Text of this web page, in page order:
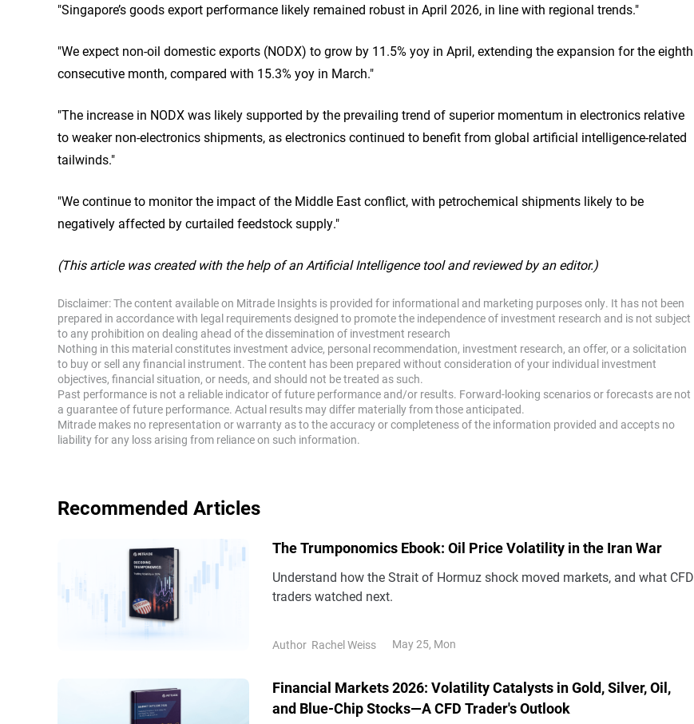
"Singapore’s goods export performance likely remained robust in April 2026, in line with regional trends."
"We expect non-oil domestic exports (NODX) to grow by 11.5% yoy in April, extending the expansion for the eighth
consecutive month, compared with 15.3% yoy in March."
"The increase in NODX was likely supported by the prevailing trend of superior momentum in electronics relative
to weaker non-electronics shipments, as electronics continued to benefit from global artificial intelligence-related
tailwinds."
"We continue to monitor the impact of the Middle East conflict, with petrochemical shipments likely to be
negatively affected by curtailed feedstock supply."
(This article was created with the help of an Artificial Intelligence tool and reviewed by an editor.)
Disclaimer: The content available on Mitrade Insights is provided for informational and marketing purposes only. It has not been
prepared in accordance with legal requirements designed to promote the independence of investment research and is not subject
to any prohibition on dealing ahead of the dissemination of investment research
Nothing in this material constitutes investment advice, personal recommendation, investment research, an offer, or a solicitation
to buy or sell any financial instrument. The content has been prepared without consideration of your individual investment
objectives, financial situation, or needs, and should not be treated as such.
Past performance is not a reliable indicator of future performance and/or results. Forward-looking scenarios or forecasts are not
a guarantee of future performance. Actual results may differ materially from those anticipated.
Mitrade makes no representation or warranty as to the accuracy or completeness of the information provided and accepts no
liability for any loss arising from reliance on such information.
Recommended Articles
The Trumponomics Ebook: Oil Price Volatility in the Iran War
Understand how the Strait of Hormuz shock moved markets, and what CFD
traders watched next.
Author Rachel Weiss May 25, Mon
Financial Markets 2026: Volatility Catalysts in Gold, Silver, Oil,
and Blue-Chip Stocks—A CFD Trader's Outlook